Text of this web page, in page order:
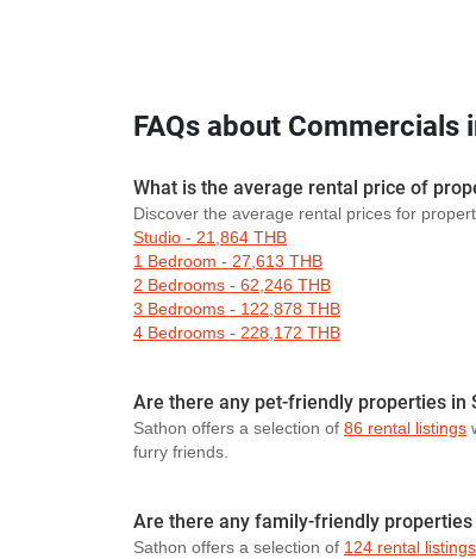
FAQs about Commercials
What is the average rental price of
Discover the average rental prices for
Studio - 21,864 THB
1 Bedroom - 27,613 THB
2 Bedrooms - 62,246 THB
3 Bedrooms - 122,878 THB
4 Bedrooms - 228,172 THB
Are there any pet-friendly properties in
Sathon offers a selection of 86 rental listings
furry friends.
Are there any family-friendly properties
Sathon offers a selection of 124 rental listings